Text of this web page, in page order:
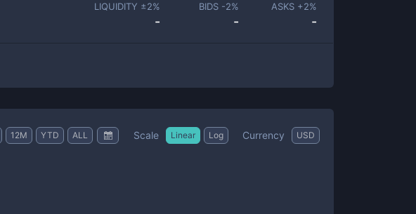
LIQUIDITY ±2%
-
BIDS -2%
-
ASKS +2%
-
12M YTD ALL Scale Linear Log Currency USD